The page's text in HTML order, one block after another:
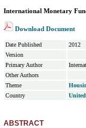
International Monetary
Download Document
Date Published
2012
Version
Primary Author
Other Authors
Theme
Country
ABSTRACT